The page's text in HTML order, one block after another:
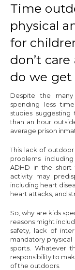
Time
physical
for
don’t
do we get
Despite the
spending less
studies suggesting
than an hour
average prison
This lack of
problems
ADHD in the
activity may
including heart
heart attacks, and
So, why are kids
reasons might
safety, lack of
mandatory
sports. Whatever
responsibility to
of the outdoors.